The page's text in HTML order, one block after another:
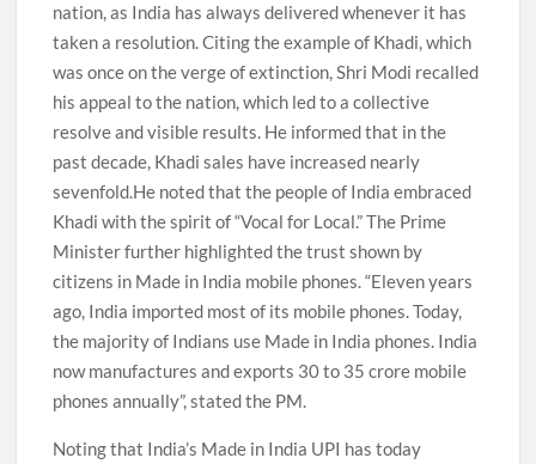
nation, as India has always delivered whenever it has
taken a resolution. Citing the example of Khadi, which
was once on the verge of extinction, Shri Modi recalled
his appeal to the nation, which led to a collective
resolve and visible results. He informed that in the
past decade, Khadi sales have increased nearly
sevenfold.He noted that the people of India embraced
Khadi with the spirit of “Vocal for Local.” The Prime
Minister further highlighted the trust shown by
citizens in Made in India mobile phones. “Eleven years
ago, India imported most of its mobile phones. Today,
the majority of Indians use Made in India phones. India
now manufactures and exports 30 to 35 crore mobile
phones annually”, stated the PM.
Noting that India’s Made in India UPI has today